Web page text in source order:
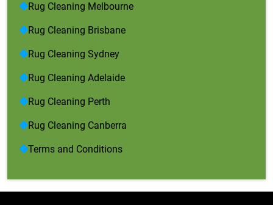
Rug Cleaning Melbourne
Rug Cleaning Brisbane
Rug Cleaning Sydney
Rug Cleaning Adelaide
Rug Cleaning Perth
Rug Cleaning Canberra
Terms and Conditions